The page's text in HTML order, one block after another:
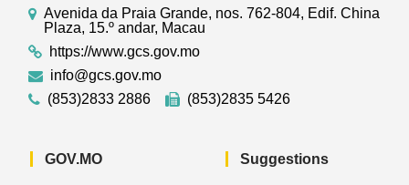
Avenida da Praia Grande, nos. 762-804, Edif. China
Plaza, 15.º andar, Macau
https://www.gcs.gov.mo
info@gcs.gov.mo
(853)2833 2886
(853)2835 5426
GOV.MO Suggestions